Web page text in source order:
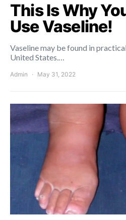
This Is Why
Use Vaseline!
Vaseline may be found in
United States.…
Admin May 31, 2022